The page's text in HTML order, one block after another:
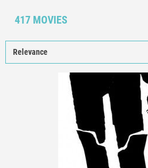
417 MOVIES
Relevance